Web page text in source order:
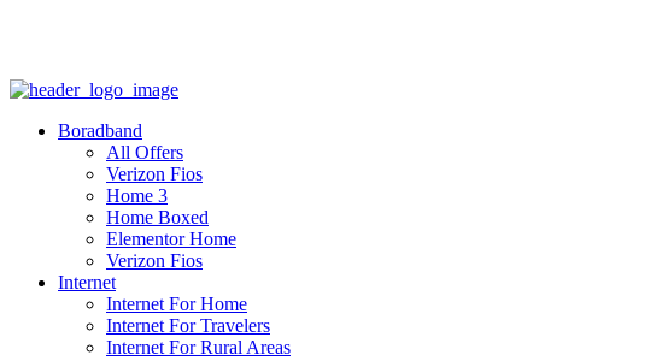
Boradband
All Offers
Verizon Fios
Home 3
Home Boxed
Elementor Home
Verizon Fios
Internet
Internet For Home
Internet For Travelers
Internet For Rural Areas